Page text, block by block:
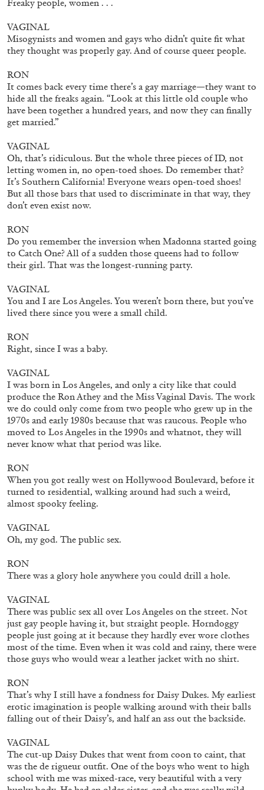
THOMAS RUFF
THOMAS RUFF
30.06.2026
DIOGO PINTO NOLAN LUCIDI
Nolan Lucidi, “Bildersaal” at Kunsthaus
Glarus
by Diogo Pinto
MOUSSE 96
Freaky people, women . . .
VAGINAL
Misogynists and women and gays who didn’t quite fit what
they thought was properly gay. And of course queer people.
RON
It comes back every time there’s a gay marriage—they want to
hide all the freaks again. “Look at this little old couple who
have been together a hundred years, and now they can finally
get married.”
VAGINAL
Oh, that’s ridiculous. But the whole three pieces of ID, not
letting women in, no open-toed shoes. Do remember that?
It’s Southern California! Everyone wears open-toed shoes!
But all those bars that used to discriminate in that way, they
don’t even exist now.
RON
Do you remember the inversion when Madonna started going
to Catch One? All of a sudden those queens had to follow
their girl. That was the longest-running party.
VAGINAL
You and I are Los Angeles. You weren’t born there, but you’ve
lived there since you were a small child.
RON
Right, since I was a baby.
VAGINAL
I was born in Los Angeles, and only a city like that could
produce the Ron Athey and the Miss Vaginal Davis. The work
we do could only come from two people who grew up in the
1970s and early 1980s because that was raucous. People who
moved to Los Angeles in the 1990s and whatnot, they will
never know what that period was like.
RON
When you got really west on Hollywood Boulevard, before it
turned to residential, walking around had such a weird,
almost spooky feeling.
VAGINAL
Oh, my god. The public sex.
RON
There was a glory hole anywhere you could drill a hole.
VAGINAL
There was public sex all over Los Angeles on the street. Not
just gay people having it, but straight people. Horndoggy
people just going at it because they hardly ever wore clothes
most of the time. Even when it was cold and rainy, there were
those guys who would wear a leather jacket with no shirt.
RON
That’s why I still have a fondness for Daisy Dukes. My earliest
erotic imagination is people walking around with their balls
falling out of their Daisy’s, and half an ass out the backside.
VAGINAL
The cut-up Daisy Dukes that went from coon to caint, that
was the de rigueur outfit. One of the boys who went to high
school with me was mixed-race, very beautiful with a very